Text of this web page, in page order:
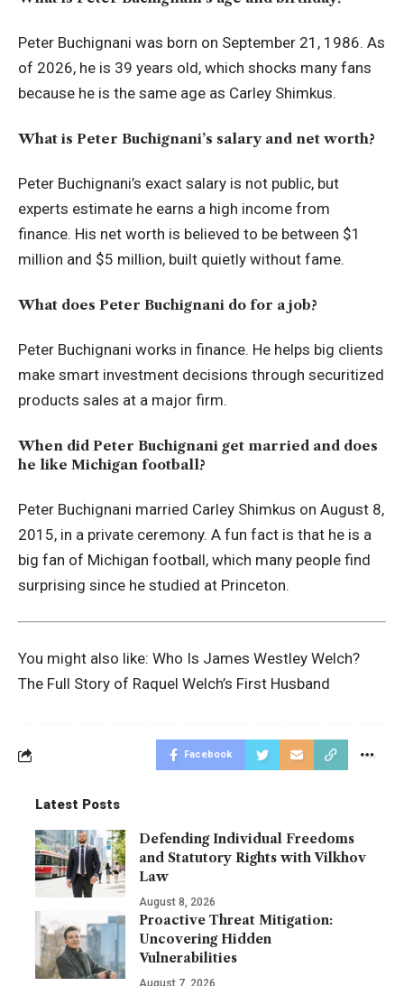
Peter Buchignani was born on September 21, 1986. As
of 2026, he is 39 years old, which shocks many fans
because he is the same age as Carley Shimkus.
What is Peter Buchignani’s salary and net worth?
Peter Buchignani’s exact salary is not public, but
experts estimate he earns a high income from
finance. His net worth is believed to be between $1
million and $5 million, built quietly without fame.
What does Peter Buchignani do for a job?
Peter Buchignani works in finance. He helps big clients
make smart investment decisions through securitized
products sales at a major firm.
When did Peter Buchignani get married and does
he like Michigan football?
Peter Buchignani married Carley Shimkus on August 8,
2015, in a private ceremony. A fun fact is that he is a
big fan of Michigan football, which many people find
surprising since he studied at Princeton.
You might also like: Who Is James Westley Welch?
The Full Story of Raquel Welch’s First Husband
Facebook
Latest Posts
Defending Individual Freedoms
and Statutory Rights with Vilkhov
Law
August 8, 2026
Proactive Threat Mitigation:
Uncovering Hidden
Vulnerabilities